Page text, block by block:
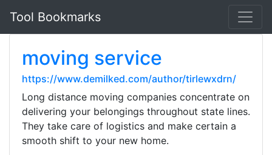
Tool Bookmarks
moving service
https://www.demilked.com/author/tirlewxdrn/
Long distance moving companies concentrate on
delivering your belongings throughout state lines.
They take care of logistics and make certain a
smooth shift to your new home.